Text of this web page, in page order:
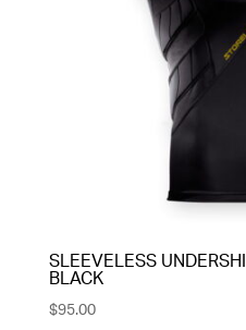
SLEEVELESS
BLACK
$95.00